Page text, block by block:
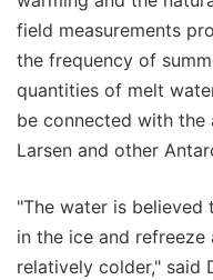
field measurements
the frequency of
quantities of melt
be connected with
Larsen and other
"The water is believed
in the ice and
relatively colder," said